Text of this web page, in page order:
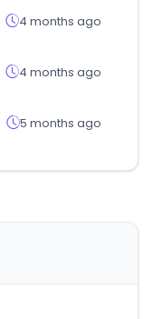
4 months ago
4 months ago
5 months ago